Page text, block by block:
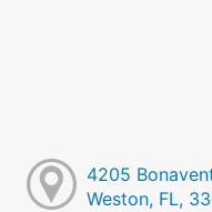
4205
Weston, FL,